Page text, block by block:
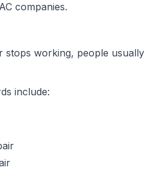
companies.
stops working, people usually
include: